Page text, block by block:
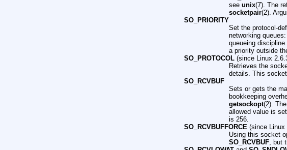
see unix(7). The
socketpair(2).
SO_PRIORITY
Set the protocol-
networking
queueing
a priority outside
SO_PROTOCOL (since Linux
Retrieves the
details. This
SO_RCVBUF
Sets or gets the
bookkeeping
getsockopt(2).
allowed value is
is 256.
SO_RCVBUFFORCE (since Linux
Using this socket
SO_RCVBUF, but